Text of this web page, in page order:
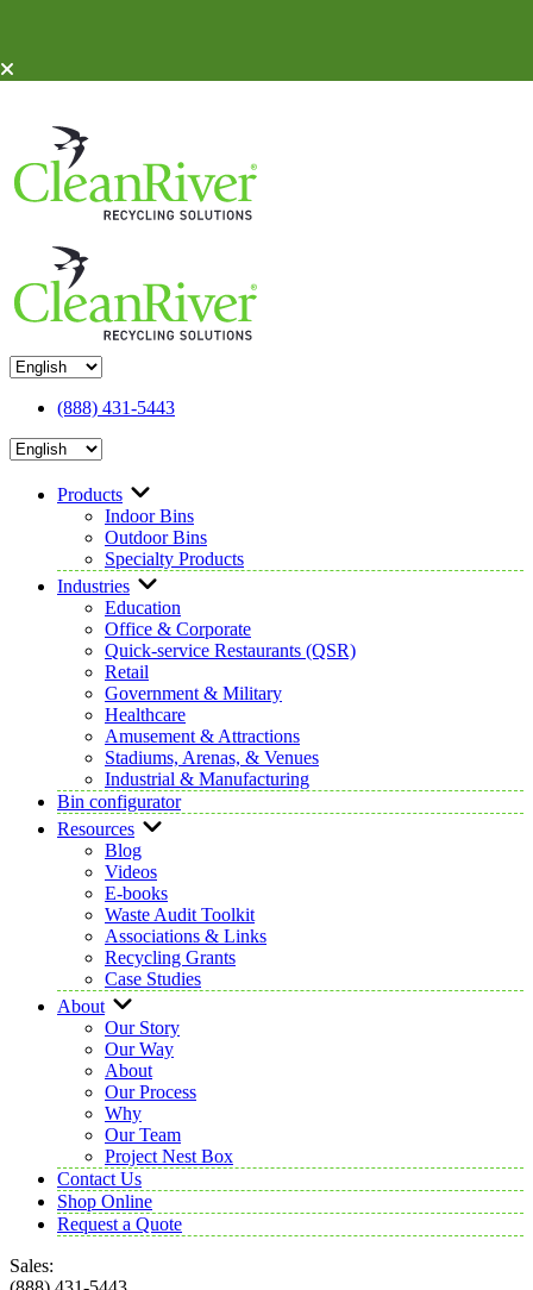
(888) 431-5443
Products
Indoor Bins
Outdoor Bins
Specialty Products
Industries
Education
Office & Corporate
Quick-service Restaurants (QSR)
Retail
Government & Military
Healthcare
Amusement & Attractions
Stadiums, Arenas, & Venues
Industrial & Manufacturing
Bin configurator
Resources
Blog
Videos
E-books
Waste Audit Toolkit
Associations & Links
Recycling Grants
Case Studies
About
Our Story
Our Way
About
Our Process
Why
Our Team
Project Nest Box
Contact Us
Shop Online
Request a Quote
Sales: